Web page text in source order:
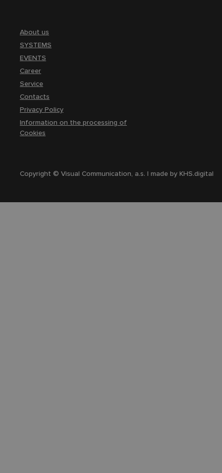
About us
SYSTEMS
EVENTS
Career
Service
Contacts
Privacy Policy
Information on the processing of
Cookies
Copyright © Visual Communication, a.s. | made byKHS.digital